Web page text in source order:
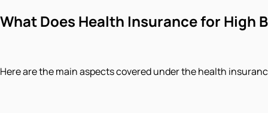
What Does Health Insurance for High
Here are the main aspects covered under the health